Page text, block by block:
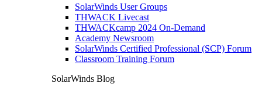
SolarWinds User Groups
THWACK Livecast
THWACKcamp 2024 On-Demand
Academy Newsroom
SolarWinds Certified Professional (SCP) Forum
Classroom Training Forum
SolarWinds Blog